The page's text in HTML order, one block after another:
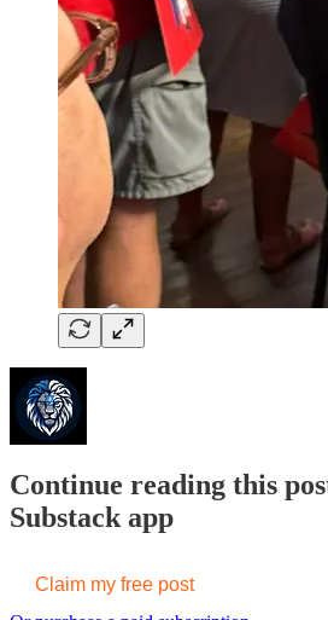
Continue reading this
Substack app
Claim my free post